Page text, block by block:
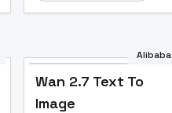
Alibaba
Wan 2.7 Text To
Image